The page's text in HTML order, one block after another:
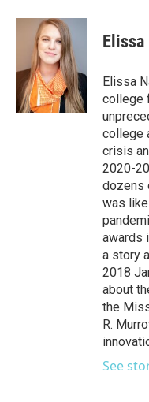
c
o
i
t
t
e
r
n
k
e
d
I
n
Elissa
Elissa
college
college
crisis
2020-
dozens
was
awards
a story
2018
about
the
R.
See